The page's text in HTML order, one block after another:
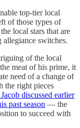
top-tier local
of those types of
local stars that are
allegiance switches.
of the local
meat of his prime, it
need of a change of
the right pieces
discussed earlier
past season — the
to succeed with